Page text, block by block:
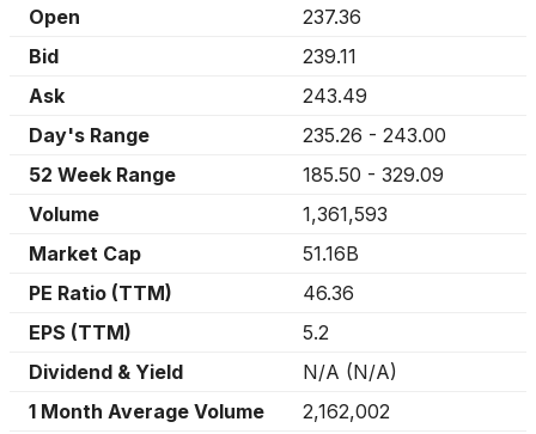
Open
237.36
Bid
239.11
Ask
243.49
Day's Range
235.26 - 243.00
52 Week Range
185.50 - 329.09
Volume
1,361,593
Market Cap
51.16B
PE Ratio (TTM)
46.36
EPS (TTM)
5.2
Dividend & Yield
N/A (N/A)
1 Month Average Volume
2,162,002